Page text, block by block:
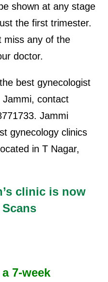
shown at any stage
the first trimester.
miss any of the
doctor.
best gynecologist
Jammi, contact
Jammi
gynecology clinics
in T Nagar,
clinic is now
7-week